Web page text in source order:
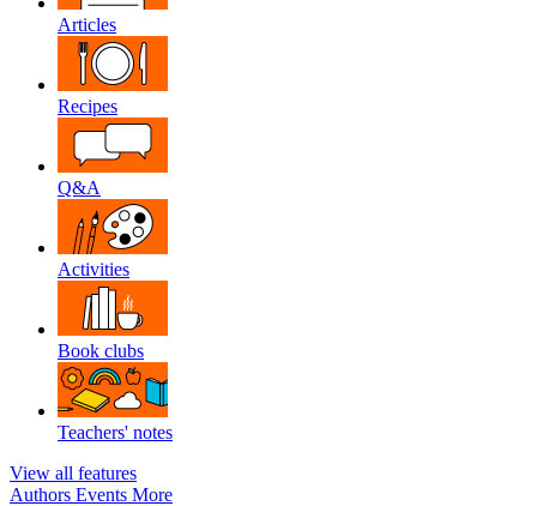
Articles
Recipes
Q&A
Activities
Book clubs
Teachers' notes
View all features
Authors Events More